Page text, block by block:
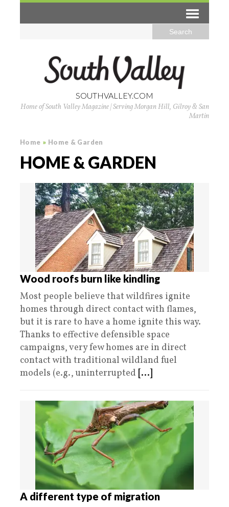
SOUTHVALLEY.COM
Home of South Valley Magazine | Serving Morgan Hill, Gilroy & San
Martin
Home » Home & Garden
HOME & GARDEN
Wood roofs burn like kindling
Most people believe that wildfires ignite
homes through direct contact with flames,
but it is rare to have a home ignite this way.
Thanks to effective defensible space
campaigns, very few homes are in direct
contact with traditional wildland fuel
models (e.g., uninterrupted [...]
A different type of migration